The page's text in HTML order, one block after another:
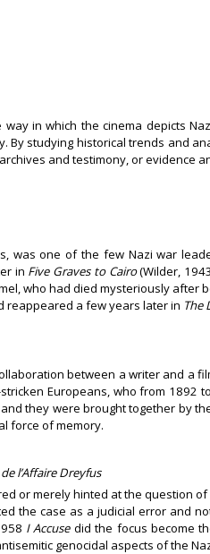
in which the cinema depicts
By studying historical trends and
and testimony, or evidence
was one of the few Nazi war
in Five Graves to Cairo(Wilder,
who had died mysteriously
reappeared a few years later in The
between a writer and a
Europeans, who from
they were brought together by
force of memory.
l’Affaire Dreyfus
or merely hinted at the question
the case as a judicial error and
I Accusedid the focus become
genocidal aspects of the